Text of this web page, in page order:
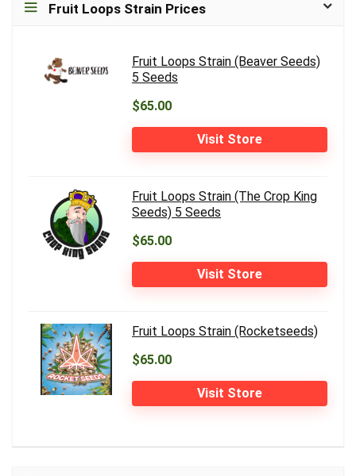
Fruit Loops Strain Prices
Fruit Loops Strain (Beaver Seeds)
5 Seeds
$65.00
Visit Store
Fruit Loops Strain (The Crop King
Seeds) 5 Seeds
$65.00
Visit Store
Fruit Loops Strain (Rocketseeds)
$65.00
Visit Store